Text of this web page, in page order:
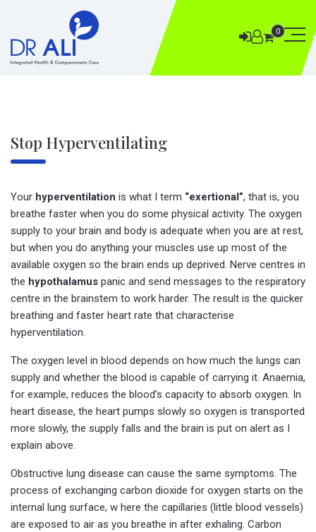
0
Stop Hyperventilating
Your hyperventilation is what I term “exertional”, that is, you
breathe faster when you do some physical activity. The oxygen
supply to your brain and body is adequate when you are at rest,
but when you do anything your muscles use up most of the
available oxygen so the brain ends up deprived. Nerve centres in
the hypothalamus panic and send messages to the respiratory
centre in the brainstem to work harder. The result is the quicker
breathing and faster heart rate that characterise
hyperventilation.
The oxygen level in blood depends on how much the lungs can
supply and whether the blood is capable of carrying it. Anaemia,
for example, reduces the blood’s capacity to absorb oxygen. In
heart disease, the heart pumps slowly so oxygen is transported
more slowly, the supply falls and the brain is put on alert as I
explain above.
Obstructive lung disease can cause the same symptoms. The
process of exchanging carbon dioxide for oxygen starts on the
internal lung surface, w here the capillaries (little blood vessels)
are exposed to air as you breathe in after exhaling. Carbon